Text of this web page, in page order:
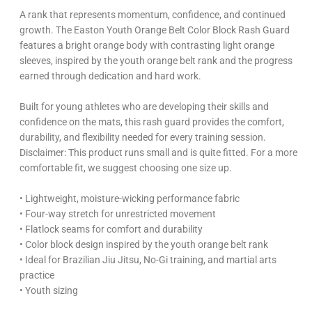
A rank that represents momentum, confidence, and continued
growth. The Easton Youth Orange Belt Color Block Rash Guard
features a bright orange body with contrasting light orange
sleeves, inspired by the youth orange belt rank and the progress
earned through dedication and hard work.
Built for young athletes who are developing their skills and
confidence on the mats, this rash guard provides the comfort,
durability, and flexibility needed for every training session.
Disclaimer: This product runs small and is quite fitted. For a more
comfortable fit, we suggest choosing one size up.
• Lightweight, moisture-wicking performance fabric
• Four-way stretch for unrestricted movement
• Flatlock seams for comfort and durability
• Color block design inspired by the youth orange belt rank
• Ideal for Brazilian Jiu Jitsu, No-Gi training, and martial arts
practice
• Youth sizing